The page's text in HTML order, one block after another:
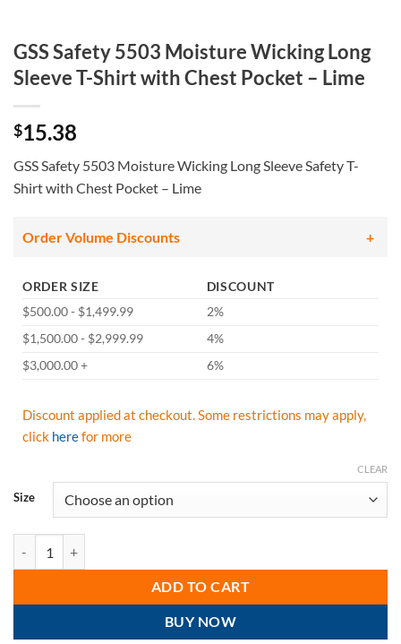
GSS Safety 5503 Moisture Wicking Long
Sleeve T-Shirt with Chest Pocket – Lime
$15.38
GSS Safety 5503 Moisture Wicking Long Sleeve Safety T-
Shirt with Chest Pocket – Lime
Order Volume Discounts
ORDER SIZE
DISCOUNT
$500.00 - $1,499.99
2%
$1,500.00 - $2,999.99
4%
$3,000.00 +
6%
Discount applied at checkout. Some restrictions may apply,
click herefor more
Size
CLEAR
ADD TO CART
BUY NOW